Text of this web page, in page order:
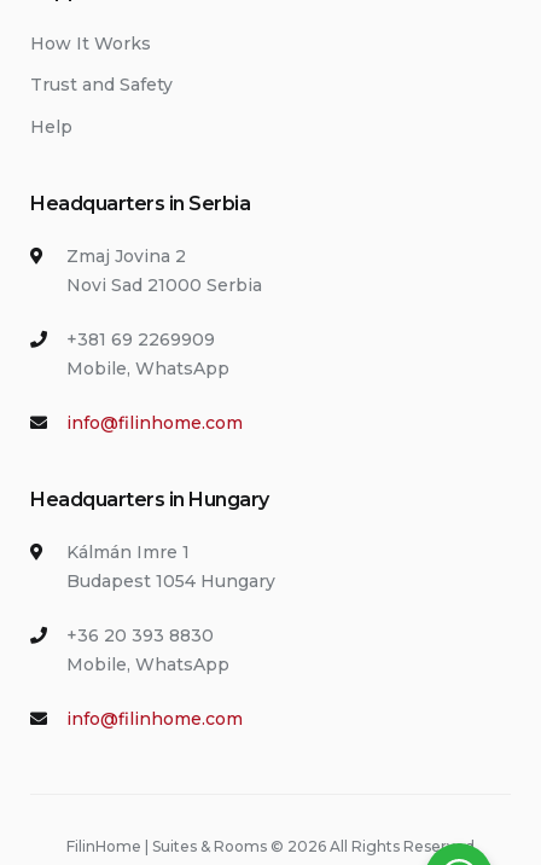
How It Works
Trust and Safety
Help
Headquarters in Serbia
Zmaj Jovina 2
Novi Sad 21000 Serbia
+381 69 2269909
Mobile, WhatsApp
info@filinhome.com
Headquarters in Hungary
Kálmán Imre 1
Budapest 1054 Hungary
+36 20 393 8830
Mobile, WhatsApp
info@filinhome.com
FilinHome | Suites & Rooms © 2026 All Rights Reserved